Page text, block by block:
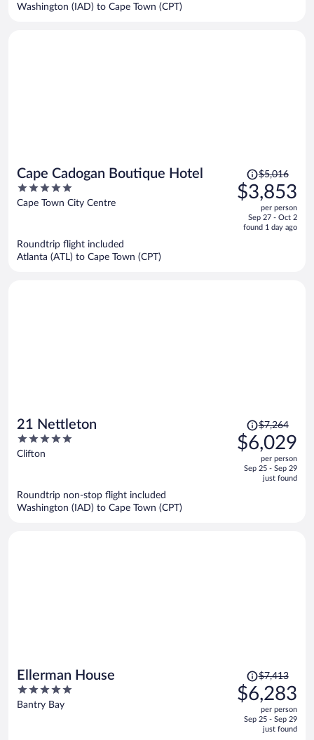
Washington (IAD) to Cape Town (CPT)
Cape Cadogan Boutique Hotel
5
out
Cape Town City Centre
Price
was
$5,016,
is
$5,016
$3,853
per person
Sep 27 - Oct 2
found 1 day ago
Roundtrip flight included
Atlanta (ATL) to Cape Town (CPT)
21 Nettleton
5
out
Clifton
Price
was
$7,264,
$7,264
$6,029
per person
Sep 25 - Sep 29
just found
Roundtrip non-stop flight included
Washington (IAD) to Cape Town (CPT)
Ellerman House
5
out
Bantry Bay
Price
was
$7,413,
$7,413
$6,283
per person
Sep 25 - Sep 29
just found